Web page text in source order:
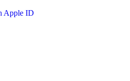
Apple ID